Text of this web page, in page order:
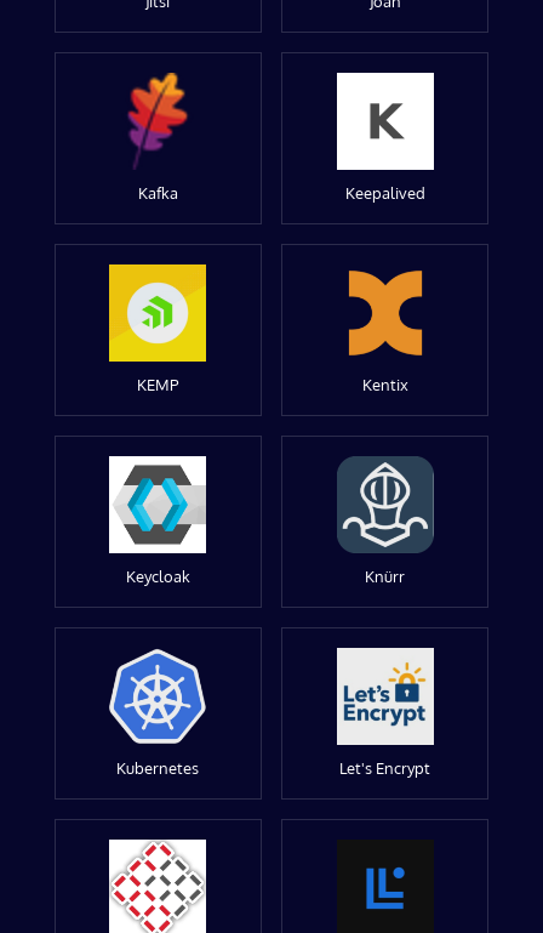
Kafka Keepalived
KEMP Kentix
Keycloak Knürr
Kubernetes Let's Encrypt